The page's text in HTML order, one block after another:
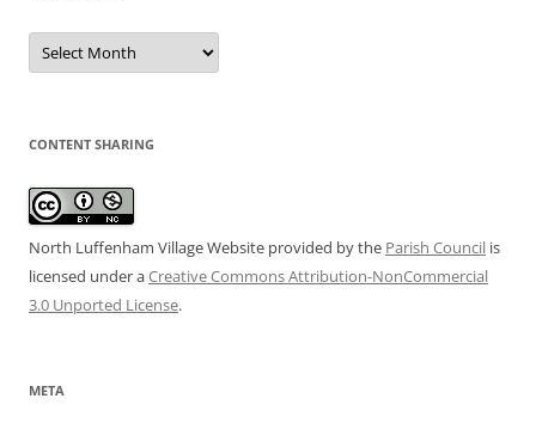
Date
Archive
CONTENT SHARING
North Luffenham Village Website provided by the Parish Council is
licensed under aCreative Commons Attribution-NonCommercial
3.0 Unported License.
META